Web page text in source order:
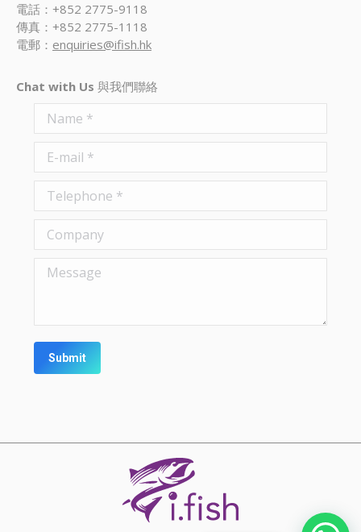
電話：+852 2775-9118
傳真：+852 2775-1118
電郵： enquiries@ifish.hk
Chat with Us 與我們聯絡
Name *
E-mail *
Telephone *
Company
Message
Submit